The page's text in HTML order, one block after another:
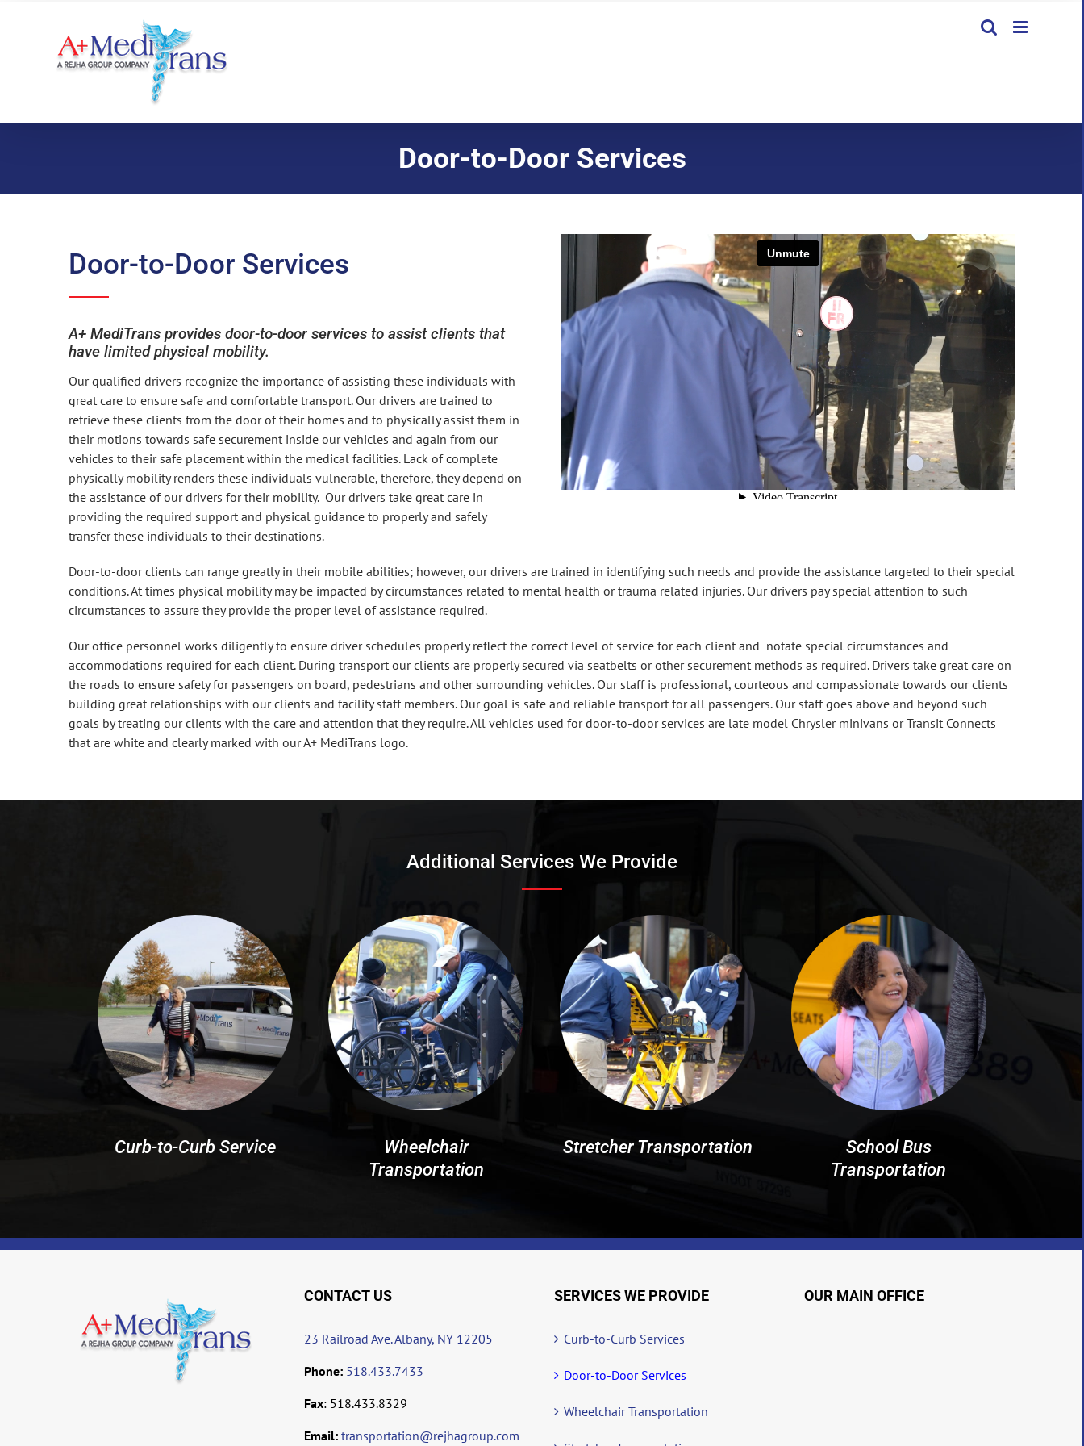
Door-to-Door Services
Door-to-Door Services
A+ MediTrans provides door-to-door services to assist clients that
have limited physical mobility.
Our qualified drivers recognize the importance of assisting these individuals with
great care to ensure safe and comfortable transport. Our drivers are trained to
retrieve these clients from the door of their homes and to physically assist them in
their motions towards safe securement inside our vehicles and again from our
vehicles to their safe placement within the medical facilities. Lack of complete
physically mobility renders these individuals vulnerable, therefore, they depend on
the assistance of our drivers for their mobility. Our drivers take great care in
providing the required support and physical guidance to properly and safely
transfer these individuals to their destinations.
Door-to-door clients can range greatly in their mobile abilities; however, our drivers are trained in identifying such needs and provide the assistance targeted to their special
conditions. At times physical mobility may be impacted by circumstances related to mental health or trauma related injuries. Our drivers pay special attention to such
circumstances to assure they provide the proper level of assistance required.
Our office personnel works diligently to ensure driver schedules properly reflect the correct level of service for each client and notate special circumstances and
accommodations required for each client. During transport our clients are properly secured via seatbelts or other securement methods as required. Drivers take great care on
the roads to ensure safety for passengers on board, pedestrians and other surrounding vehicles. Our staff is professional, courteous and compassionate towards our clients
building great relationships with our clients and facility staff members. Our goal is safe and reliable transport for all passengers. Our staff goes above and beyond such
goals by treating our clients with the care and attention that they require. All vehicles used for door-to-door services are late model Chrysler minivans or Transit Connects
that are white and clearly marked with our A+ MediTrans logo.
Additional Services We Provide
Curb-to-Curb Service
Wheelchair
Transportation
Stretcher Transportation
School Bus
Transportation
CONTACT US
23 Railroad Ave. Albany, NY 12205
Phone: 518.433.7433
Fax: 518.433.8329
Email: transportation@rejhagroup.com
SERVICES WE PROVIDE
Curb-to-Curb Services
Door-to-Door Services
Wheelchair Transportation
OUR MAIN OFFICE